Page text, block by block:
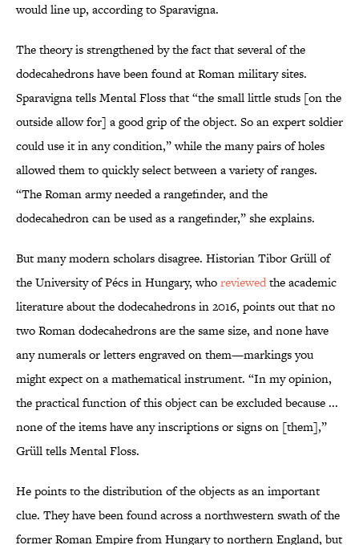
would line up, according to Sparavigna.
The theory is strengthened by the fact that several of the
dodecahedrons have been found at Roman military sites.
Sparavigna tells Mental Floss that “the small little studs [on the
outside allow for] a good grip of the object. So an expert soldier
could use it in any condition,” while the many pairs of holes
allowed them to quickly select between a variety of ranges.
“The Roman army needed a rangefinder, and the
dodecahedron can be used as a rangefinder,” she explains.
But many modern scholars disagree. Historian Tibor Grüll of
the University of Pécs in Hungary, whoreviewedthe academic
literature about the dodecahedrons in 2016, points out that no
two Roman dodecahedrons are the same size, and none have
any numerals or letters engraved on them—markings you
might expect on a mathematical instrument. “In my opinion,
the practical function of this object can be excluded because ...
none of the items have any inscriptions or signs on [them],”
Grüll tells Mental Floss.
He points to the distribution of the objects as an important
clue. They have been found across a northwestern swath of the
former Roman Empire from Hungary to northern England, but